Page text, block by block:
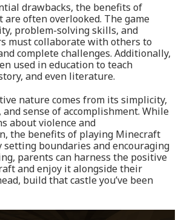
drawbacks, the benefits of
often overlooked. The game
problem-solving skills, and
must collaborate with others to
complete challenges. Additionally,
used in education to teach
and even literature.
nature comes from its simplicity,
sense of accomplishment. While
about violence and
the benefits of playing Minecraft
setting boundaries and encouraging
parents can harness the positive
and enjoy it alongside their
build that castle you’ve been